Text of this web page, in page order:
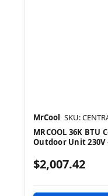
MrCool
SKU:
MRCOOL 36K
Outdoor Unit 230V
$2,007.42